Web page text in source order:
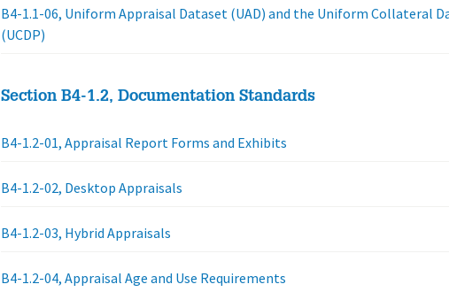
B4-1.1-06, Uniform Appraisal Dataset (UAD) and the Uniform Collateral
(UCDP)
Section B4-1.2, Documentation Standards
B4-1.2-01, Appraisal Report Forms and Exhibits
B4-1.2-02, Desktop Appraisals
B4-1.2-03, Hybrid Appraisals
B4-1.2-04, Appraisal Age and Use Requirements